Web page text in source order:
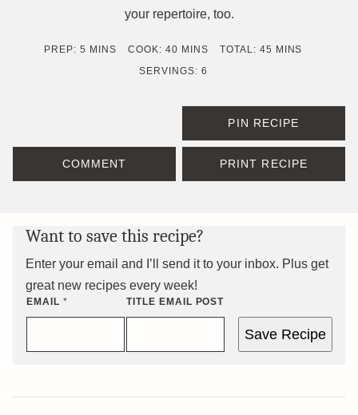
your repertoire, too.
PREP: 5 MINUTES
MINS COOK: 40MINUTES
MINS TOTAL: 45 MINUTES
MINS
SERVINGS: 6
PIN RECIPE
COMMENT PRINT RECIPE
Want to save this recipe?
Enter your email and I’ll send it to your inbox. Plus get
great new recipes every week!
EMAIL * TITLE EMAIL POST
Save Recipe